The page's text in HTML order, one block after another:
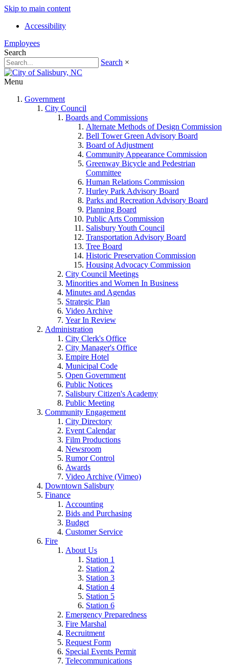
Skip to main content
Accessibility
Employees
Search
Search ×
Menu
Government
City Council
Boards and Commissions
Alternate Methods of Design Commission
Bell Tower Green Advisory Board
Board of Adjustment
Community Appearance Commission
Greenway Bicycle and Pedestrian
Committee
Human Relations Commission
Hurley Park Advisory Board
Parks and Recreation Advisory Board
Planning Board
Public Arts Commission
Salisbury Youth Council
Transportation Advisory Board
Tree Board
Historic Preservation Commission
Housing Advocacy Commission
City Council Meetings
Minorities and Women In Business
Minutes and Agendas
Strategic Plan
Video Archive
Year In Review
Administration
City Clerk's Office
City Manager's Office
Empire Hotel
Municipal Code
Open Government
Public Notices
Salisbury Citizen's Academy
Public Meeting
Community Engagement
City Directory
Event Calendar
Film Productions
Newsroom
Rumor Control
Awards
Video Archive (Vimeo)
Downtown Salisbury
Finance
Accounting
Bids and Purchasing
Budget
Customer Service
Fire
About Us
Station 1
Station 2
Station 3
Station 4
Station 5
Station 6
Emergency Preparedness
Fire Marshal
Recruitment
Request Form
Special Events Permit
Telecommunications